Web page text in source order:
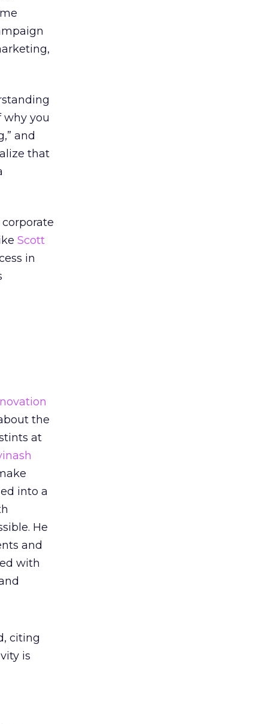
why you
and
that
Scott
in
the
at
into a
He
and
with
citing
is